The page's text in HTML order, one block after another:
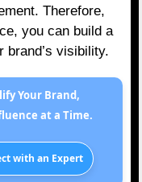
Therefore,
you can build a
brand’s visibility.
Your Brand,
at a Time.
with an Expert